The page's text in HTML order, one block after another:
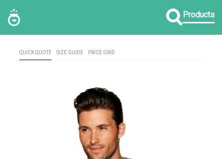
Products
QUICK QUOTE SIZE GUIDE PRICE GRID